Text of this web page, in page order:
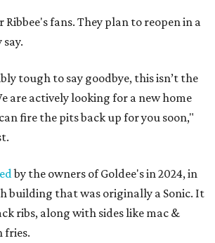
Ribbee's fans. They plan to reopen in a
tough to say goodbye, this isn’t the
are actively looking for a new home
fire the pits back up for you soon,"
by the owners of Goldee's in 2024, in
building that was originally a Sonic. It
ribs, along with sides like mac &
fries.